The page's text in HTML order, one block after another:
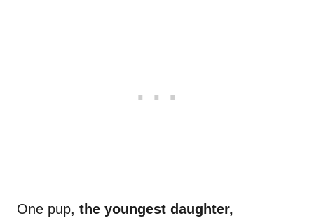
One pup, the youngest daughter,